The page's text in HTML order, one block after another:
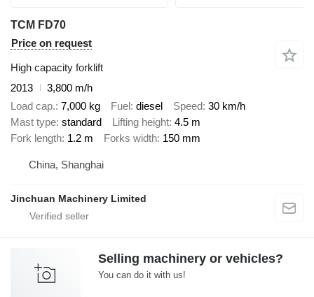
TCM FD70
Price on request
High capacity forklift
2013
3,800 m/h
Load cap. 7,000 kg Fuel diesel Speed 30 km/h
Mast type standard Lifting height 4.5 m
Fork length 1.2 m Forks width 150 mm
China, Shanghai
Jinchuan Machinery Limited
Selling machinery or vehicles?
You can do it with us!